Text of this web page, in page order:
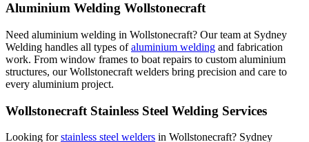
Aluminium Welding Wollstonecraft
Need aluminium welding in Wollstonecraft? Our team at Sydney
Welding handles all types ofaluminium welding and fabrication
work. From window frames to boat repairs to custom aluminium
structures, our Wollstonecraft welders bring precision and care to
every aluminium project.
Wollstonecraft Stainless Steel Welding Services
Looking forstainless steel welders in Wollstonecraft? Sydney